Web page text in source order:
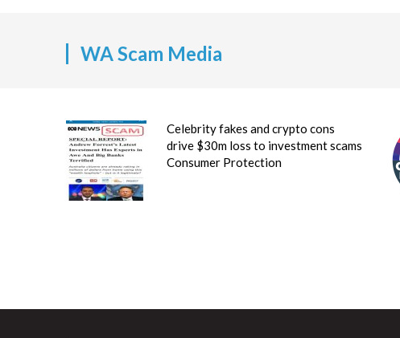
WA Scam Media
Celebrity fakes and crypto cons
drive $30m loss to investment scams
Consumer Protection